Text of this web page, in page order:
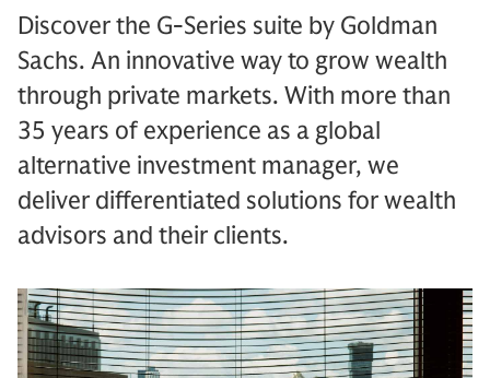
Discover the G-Series suite by Goldman
Sachs. An innovative way to grow wealth
through private markets. With more than
35 years of experience as a global
alternative investment manager, we
deliver differentiated solutions for wealth
advisors and their clients.